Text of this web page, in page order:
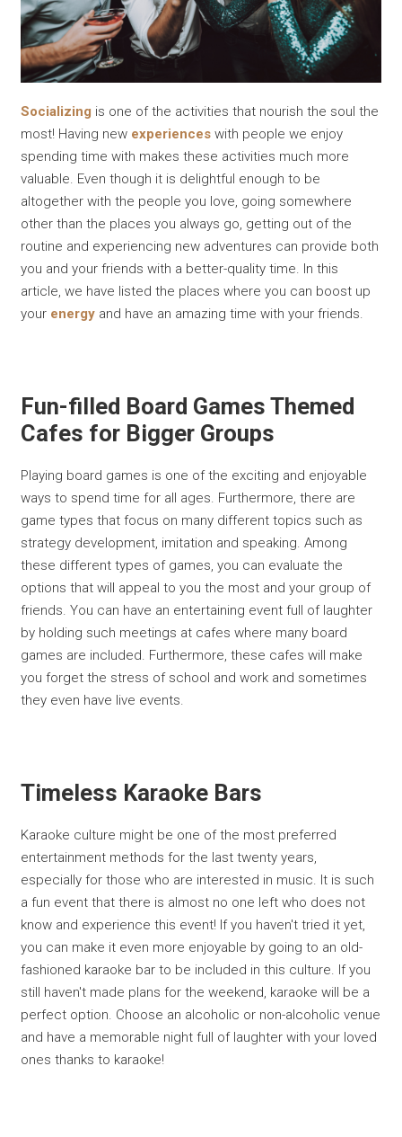
Socializing is one of the activities that nourish the soul the
most! Having new experiences with people we enjoy
spending time with makes these activities much more
valuable. Even though it is delightful enough to be
altogether with the people you love, going somewhere
other than the places you always go, getting out of the
routine and experiencing new adventures can provide both
you and your friends with a better-quality time. In this
article, we have listed the places where you can boost up
your energy and have an amazing time with your friends.
Fun-filled Board Games Themed
Cafes for Bigger Groups
Playing board games is one of the exciting and enjoyable
ways to spend time for all ages. Furthermore, there are
game types that focus on many different topics such as
strategy development, imitation and speaking. Among
these different types of games, you can evaluate the
options that will appeal to you the most and your group of
friends. You can have an entertaining event full of laughter
by holding such meetings at cafes where many board
games are included. Furthermore, these cafes will make
you forget the stress of school and work and sometimes
they even have live events.
Timeless Karaoke Bars
Karaoke culture might be one of the most preferred
entertainment methods for the last twenty years,
especially for those who are interested in music. It is such
a fun event that there is almost no one left who does not
know and experience this event! If you haven't tried it yet,
you can make it even more enjoyable by going to an old-
fashioned karaoke bar to be included in this culture. If you
still haven't made plans for the weekend, karaoke will be a
perfect option. Choose an alcoholic or non-alcoholic venue
and have a memorable night full of laughter with your loved
ones thanks to karaoke!